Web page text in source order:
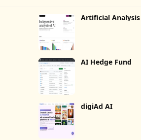
Artificial Analysis
AI Hedge Fund
digiAd AI